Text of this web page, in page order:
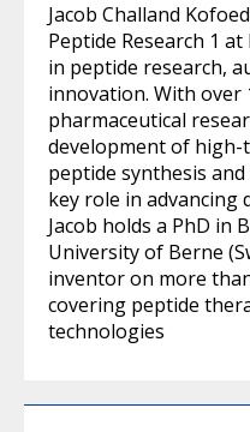
Jacob Challand
Peptide Research 1
in peptide research,
innovation. With over
pharmaceutical
development of
peptide synthesis
key role in advancing
Jacob holds a PhD in
University of Berne
inventor on more
covering peptide
technologies